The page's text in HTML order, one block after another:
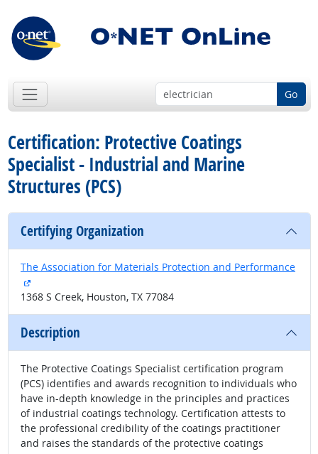
Go
Certification: Protective Coatings
Specialist - Industrial and Marine
Structures (PCS)
Certifying Organization
The Association for Materials Protection and Performance
external site
1368 S Creek, Houston, TX 77084
Description
The Protective Coatings Specialist certification program
(PCS) identifies and awards recognition to individuals who
have in-depth knowledge in the principles and practices
of industrial coatings technology. Certification attests to
the professional credibility of the coatings practitioner
and raises the standards of the protective coatings